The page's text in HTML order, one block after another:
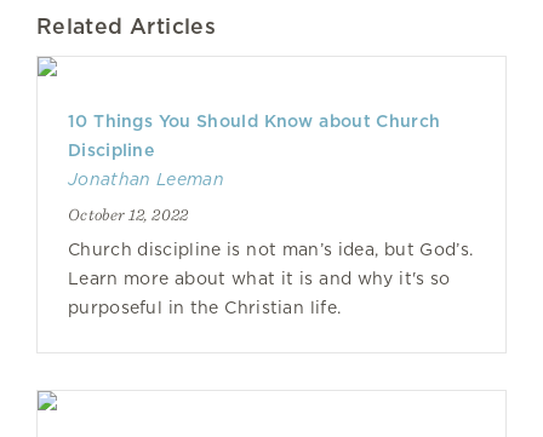
Related Articles
10 Things You Should Know about Church
Discipline
Jonathan Leeman
October 12, 2022
Church discipline is not man’s idea, but God’s.
Learn more about what it is and why it's so
purposeful in the Christian life.